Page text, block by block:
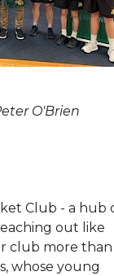
O'Brien
Club - a hub
out like
club more than
whose young